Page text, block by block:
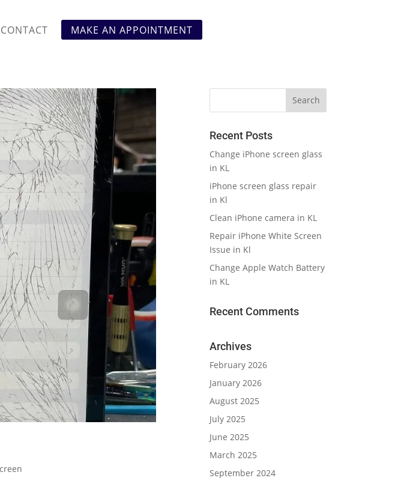
CONTACT MAKE AN APPOINTMENT
Recent Posts
Change iPhone screen glass
in KL
iPhone screen glass repair
in Kl
Clean iPhone camera in KL
Repair iPhone White Screen
Issue in Kl
Change Apple Watch Battery
in KL
Recent Comments
Archives
February 2026
January 2026
August 2025
July 2025
June 2025
March 2025
September 2024